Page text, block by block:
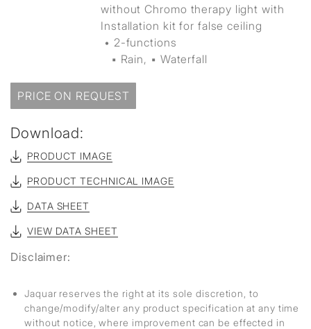
without Chromo therapy light with
Installation kit for false ceiling
• 2-functions
▪ Rain, ▪ Waterfall
PRICE ON REQUEST
Download:
PRODUCT IMAGE
PRODUCT TECHNICAL IMAGE
DATA SHEET
VIEW DATA SHEET
Disclaimer:
Jaquar reserves the right at its sole discretion, to
change/modify/alter any product specification at any time
without notice, where improvement can be effected in